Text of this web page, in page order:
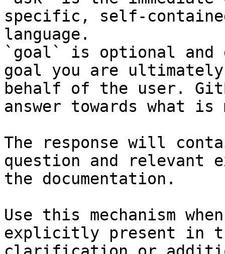
specific, self-
language.
`goal` is optional and
goal you are
behalf of the user.
answer towards what
The response will
question and relevant
the documentation.
Use this mechanism
explicitly present in